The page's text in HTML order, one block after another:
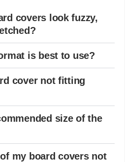
covers look fuzzy,
is best to use?
cover not fitting
size of the
my board covers not